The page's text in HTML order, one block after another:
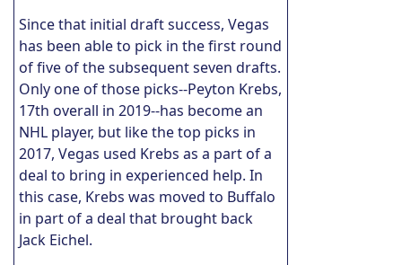
Since that initial draft success, Vegas
has been able to pick in the first round
of five of the subsequent seven drafts.
Only one of those picks--Peyton Krebs,
17th overall in 2019--has become an
NHL player, but like the top picks in
2017, Vegas used Krebs as a part of a
deal to bring in experienced help. In
this case, Krebs was moved to Buffalo
in part of a deal that brought back
Jack Eichel.